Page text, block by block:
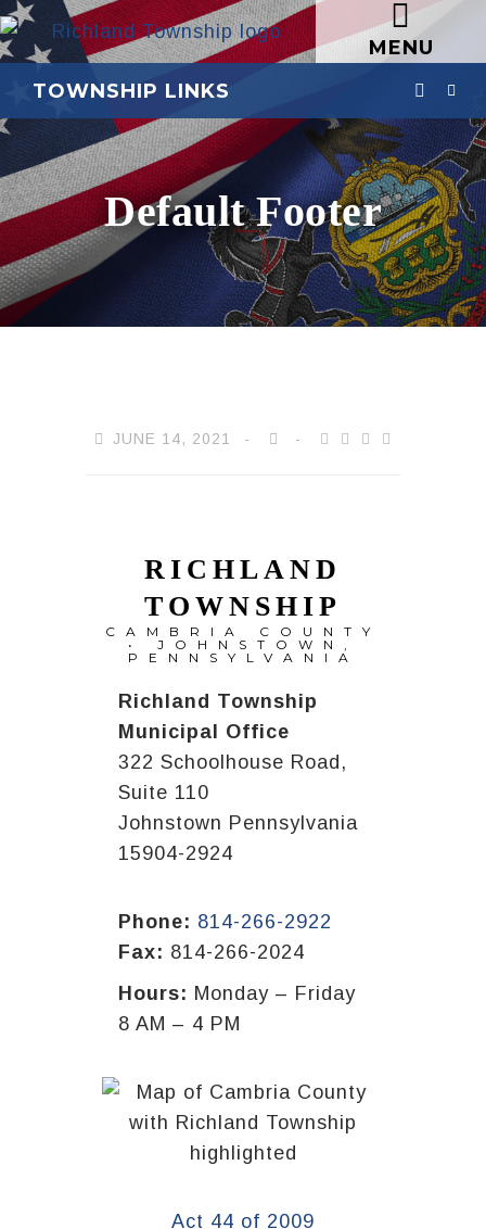
MENU
TOWNSHIP LINKS
Default Footer
JUNE 14, 2021
RICHLAND
TOWNSHIP
CAMBRIA COUNTY
• JOHNSTOWN,
PENNSYLVANIA
Richland Township
Municipal Office
322 Schoolhouse Road,
Suite 110
Johnstown Pennsylvania
15904-2924
Phone: 814-266-2922
Fax: 814-266-2024
Hours: Monday – Friday
8 AM – 4 PM
Act 44 of 2009